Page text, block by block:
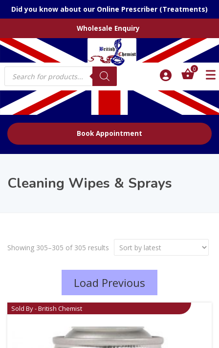
Did you know about our Online Prescriber (Treatments)
Wholesale Enquiry
Products
search
0
Book Appointment
Cleaning Wipes & Sprays
Showing 305–305 of 305 results
Load Previous
Sold By - British Chemist